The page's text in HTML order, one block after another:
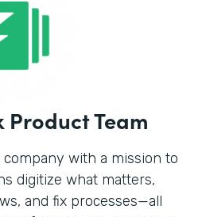
Product Team
company with a mission to
digitize what matters,
and fix processes—all